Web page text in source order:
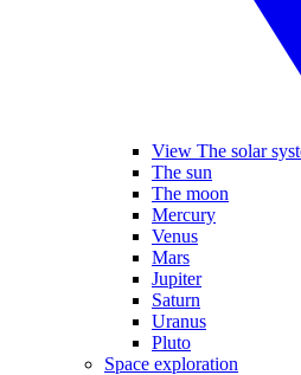
View The solar
The sun
The moon
Mercury
Venus
Mars
Jupiter
Saturn
Uranus
Pluto
Space exploration